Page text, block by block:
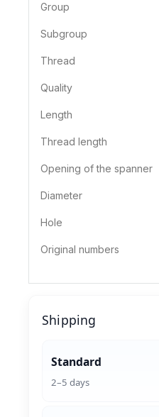
Group
Subgroup
Thread
Quality
Length
Thread length
Opening of the spanner
Diameter
Hole
Original numbers
Shipping
Standard
2–5 days